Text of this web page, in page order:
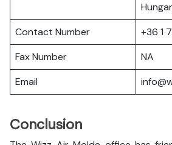
Contact Number
+36 1
Fax Number
NA
Email
Conclusion